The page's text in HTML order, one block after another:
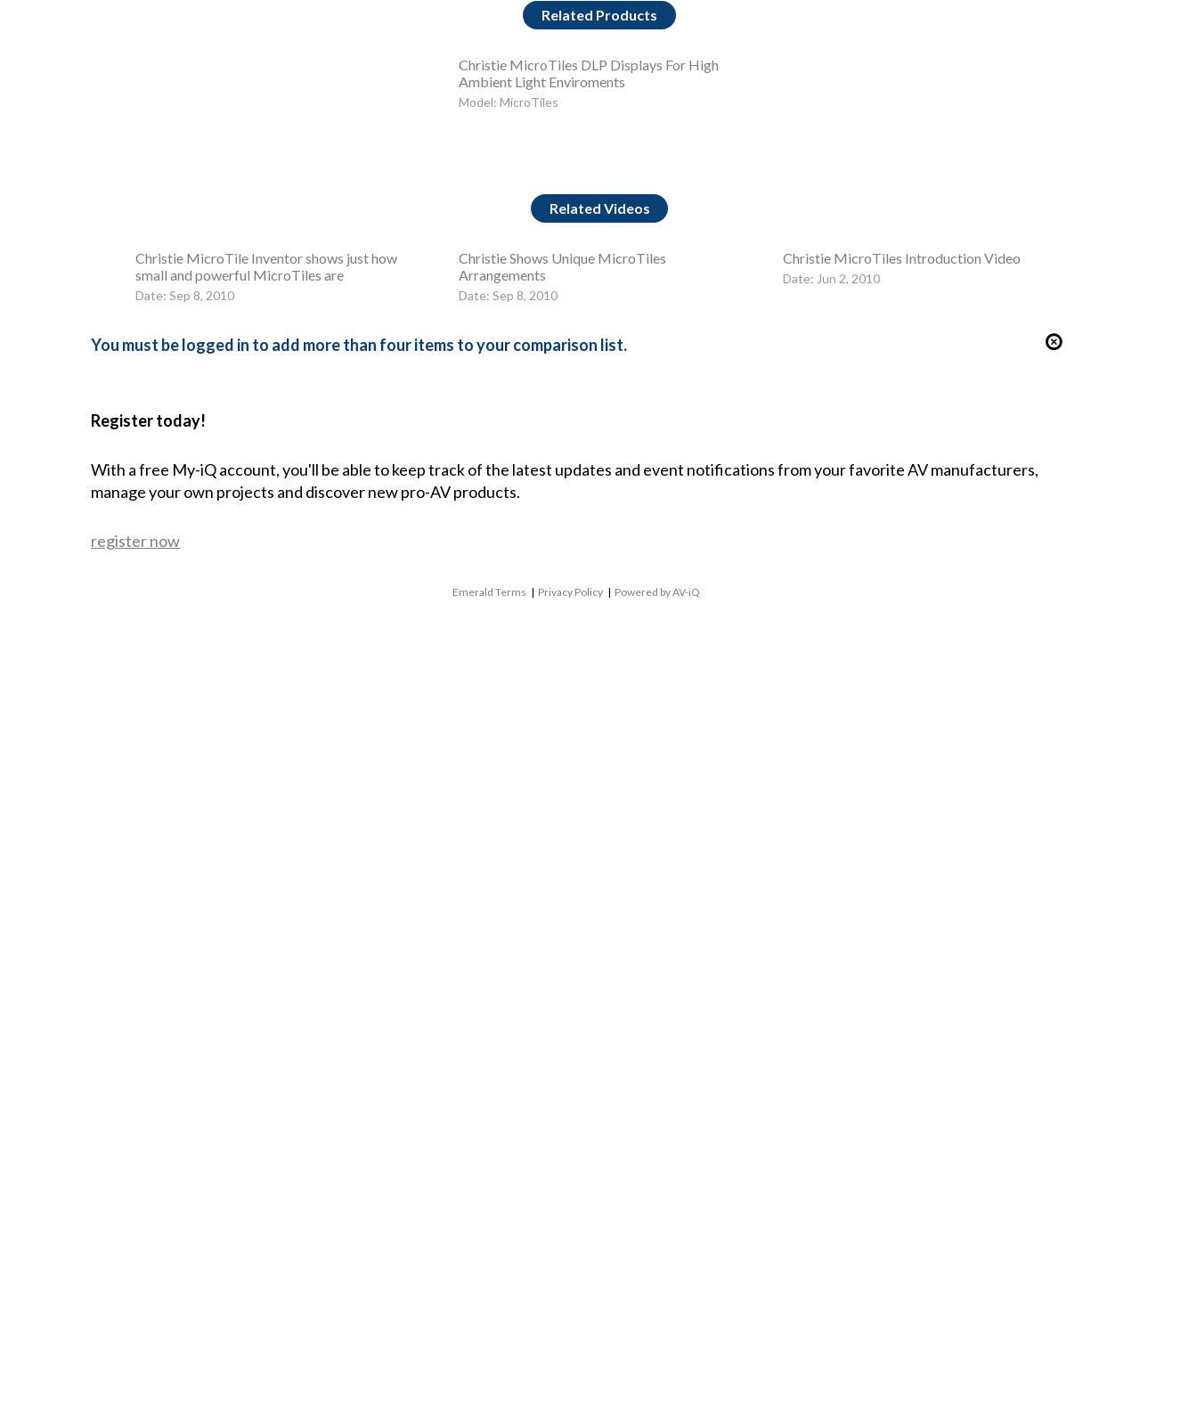
Related Products
Christie MicroTiles DLP Displays For High
Ambient Light Enviroments
Model: MicroTiles
Related Videos
Christie MicroTile Inventor shows just how
small and powerful MicroTiles are
Date: Sep 8, 2010
Christie Shows Unique MicroTiles
Arrangements
Date: Sep 8, 2010
Christie MicroTiles Introduction Video
Date: Jun 2, 2010
You must be logged in to add more than four items to your comparison list.
Register today!
With a free My-iQ account, you'll be able to keep track of the latest updates and event notifications from your favorite AV manufacturers,
manage your own projects and discover new pro-AV products.
register now
Emerald Terms | Privacy Policy | Powered by AV-iQ